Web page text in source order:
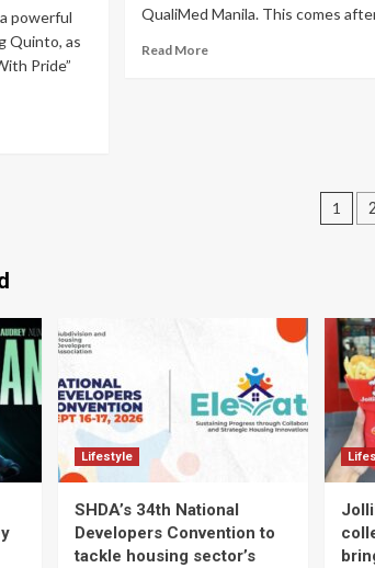
powerful
Quinto, as
Pride”
QualiMed Manila. This comes
Read More
1 2
Lifestyle
SHDA’s 34th National
Developers Convention to
tackle housing sector’s